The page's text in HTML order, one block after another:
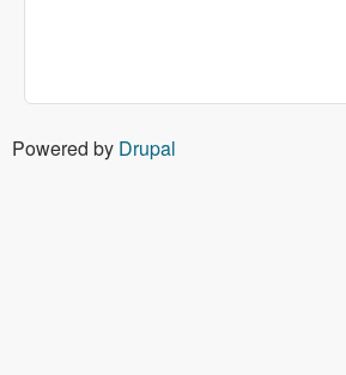
Powered by Drupal